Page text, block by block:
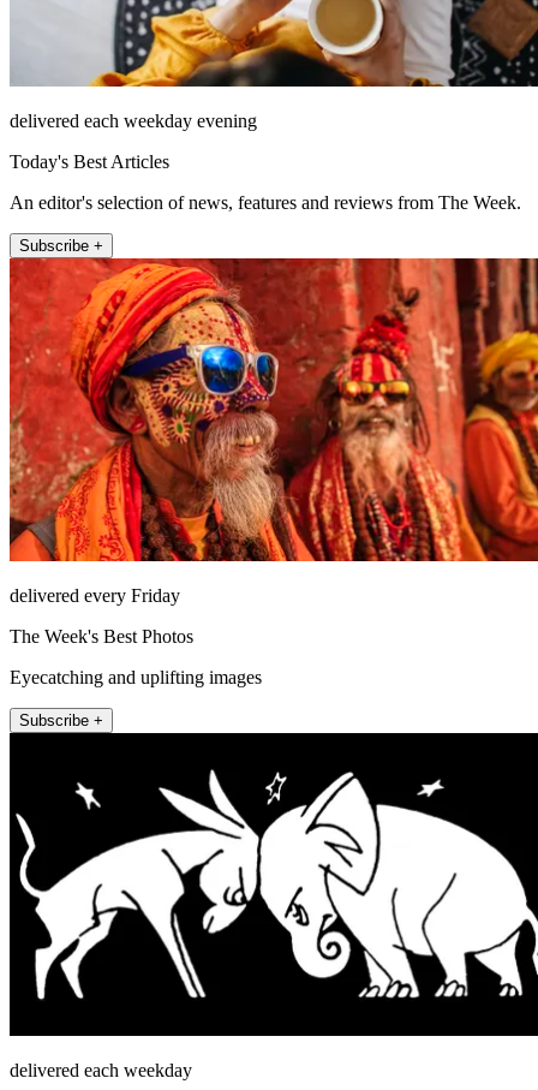
delivered each weekday evening
Today's Best Articles
An editor's selection of news, features and reviews from The Week.
Subscribe +
delivered every Friday
The Week's Best Photos
Eyecatching and uplifting images
Subscribe +
delivered each weekday